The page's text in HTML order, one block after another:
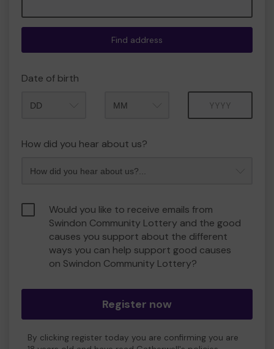
Find address
Date of birth
How did you hear about us?
Would you like to receive emails from
Swindon Community Lottery and the good
causes you support about the different
ways you can help support good causes
on Swindon Community Lottery?
Register now
By clicking register today you are confirming you are